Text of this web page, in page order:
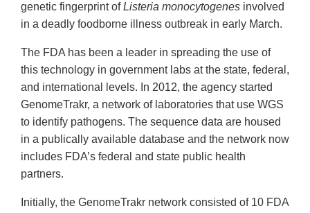
genetic fingerprint ofListeria monocytogenes involved
in a deadly foodborne illness outbreak in early March.
The FDA has been a leader in spreading the use of
this technology in government labs at the state, federal,
and international levels. In 2012, the agency started
GenomeTrakr, a network of laboratories that use WGS
to identify pathogens. The sequence data are housed
in a publically available database and the network now
includes FDA’s federal and state public health
partners.
Initially, the GenomeTrakr network consisted of 10 FDA